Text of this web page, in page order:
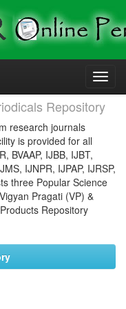
Repository
research journals
is provided for all
BVAAP, IJBB, IJBT,
IJNPR, IJPAP, IJRSP,
three Popular Science
Pragati (VP) &
Repository